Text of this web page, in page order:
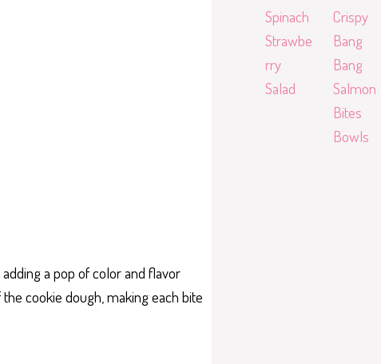
a pop of color and flavor
cookie dough, making each bite
Spinach
Strawbe
rry
Salad
Crispy
Bang
Bang
Salmon
Bites
Bowls